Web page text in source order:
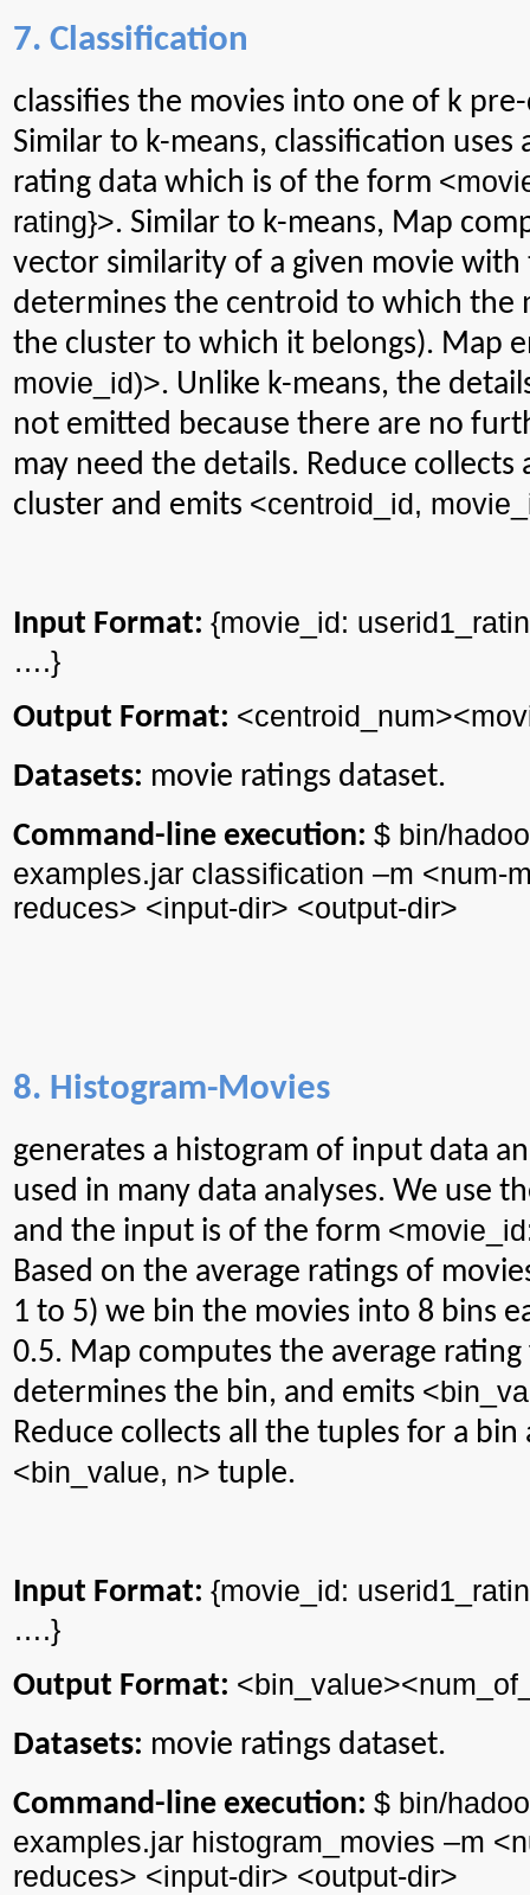
7. Classification
classifies the movies into one of k
Similar to k-means, classification uses
rating data which is of the form <
rating}>. Similar to k-means, Map
vector similarity of a given movie
determines the centroid to which the
the cluster to which it belongs). Map
movie_id)>. Unlike k-means, the
not emitted because there are no
may need the details. Reduce collects
cluster and emits <centroid_id,
Input Format: {movie_id:
….}
Output Format: <centroid_num><
Datasets: movie ratings dataset.
Command-line execution: $ bin/
examples.jar classification –m <num-
reduces> <input-dir> <output-dir>
8. Histogram-Movies
generates a histogram of input data
used in many data analyses. We use
and the input is of the form <movie_id
Based on the average ratings of
1 to 5) we bin the movies into 8 bins
0.5. Map computes the average
determines the bin, and emits <
Reduce collects all the tuples for a
<bin_value, n> tuple.
Input Format: {movie_id:
….}
Output Format: <bin_value><
Datasets: movie ratings dataset.
Command-line execution: $ bin/
examples.jar histogram_movies –m <
reduces> <input-dir> <output-dir>